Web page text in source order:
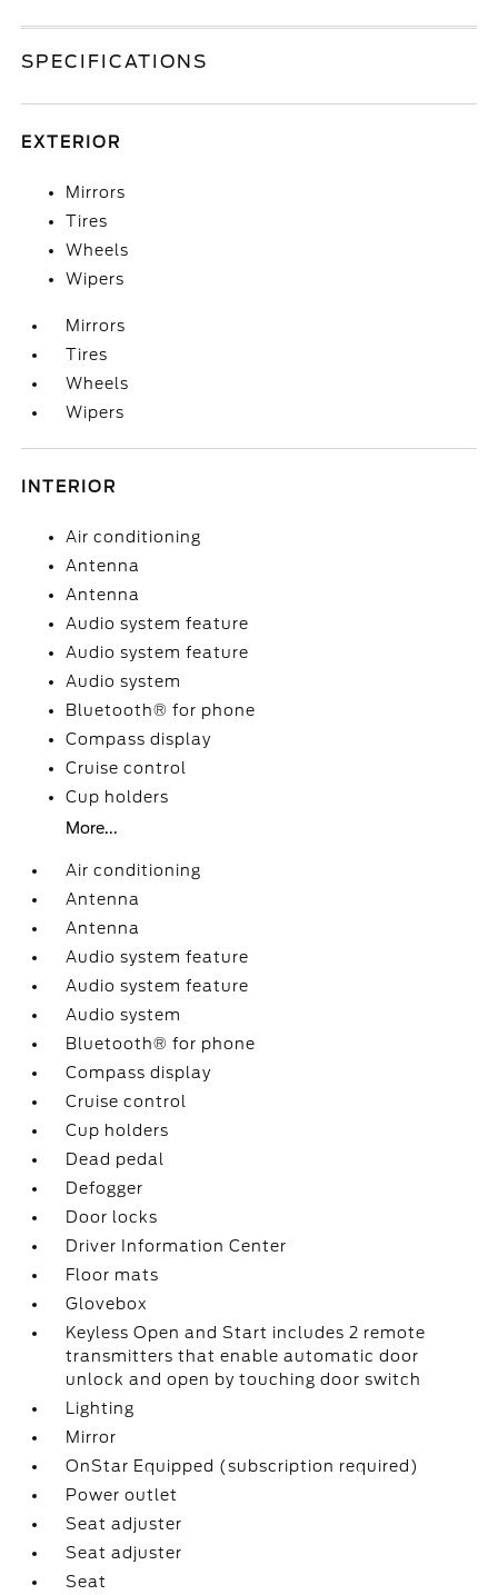
SPECIFICATIONS
EXTERIOR
Mirrors
Tires
Wheels
Wipers
Mirrors
Tires
Wheels
Wipers
INTERIOR
Air conditioning
Antenna
Antenna
Audio system feature
Audio system feature
Audio system
Bluetooth® for phone
Compass display
Cruise control
Cup holders
More...
Air conditioning
Antenna
Antenna
Audio system feature
Audio system feature
Audio system
Bluetooth® for phone
Compass display
Cruise control
Cup holders
Dead pedal
Defogger
Door locks
Driver Information Center
Floor mats
Glovebox
Keyless Open and Start includes 2 remote
transmitters that enable automatic door
unlock and open by touching door switch
Lighting
Mirror
OnStar Equipped (subscription required)
Power outlet
Seat adjuster
Seat adjuster
Seat